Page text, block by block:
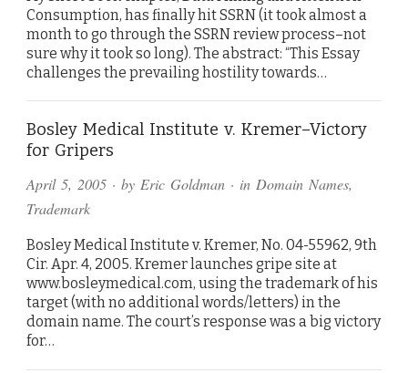
Consumption, has finally hit SSRN (it took almost a
month to go through the SSRN review process–not
sure why it took so long). The abstract: “This Essay
challenges the prevailing hostility towards…
Bosley Medical Institute v. Kremer–Victory
for Gripers
April 5, 2005 · by Eric Goldman · in Domain Names,
Trademark
Bosley Medical Institute v. Kremer, No. 04-55962, 9th
Cir. Apr. 4, 2005. Kremer launches gripe site at
www.bosleymedical.com, using the trademark of his
target (with no additional words/letters) in the
domain name. The court’s response was a big victory
for…